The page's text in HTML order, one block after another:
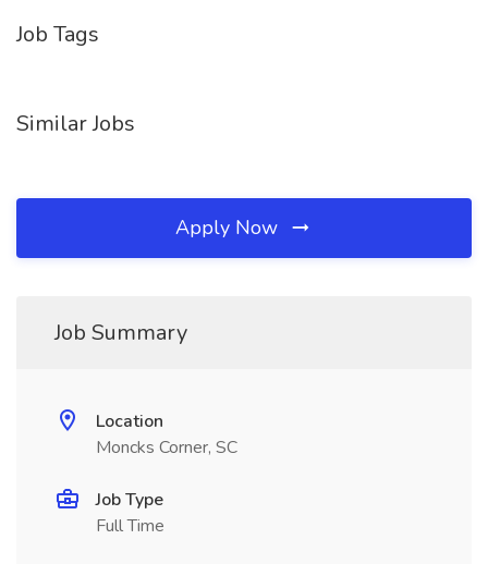
Job Tags
Similar Jobs
Apply Now
Job Summary
Location
Moncks Corner, SC
Job Type
Full Time